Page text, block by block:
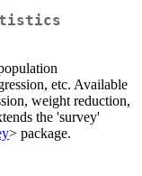
etc. Available
weight reduction,
the 'survey'
> package.